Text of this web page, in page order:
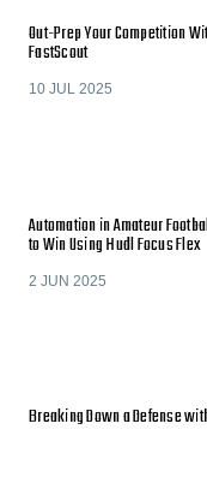
Out-Prep Your Competition
FastScout
10 JUL 2025
Automation in Amateur
to Win Using Hudl Focus Flex
2 JUN 2025
Breaking Down a Defense